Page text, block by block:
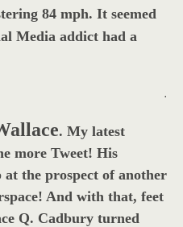
84 mph. It seemed
Media addict had a
.
. My latest
more Tweet! His
the prospect of another
And with that, feet
Q. Cadbury turned